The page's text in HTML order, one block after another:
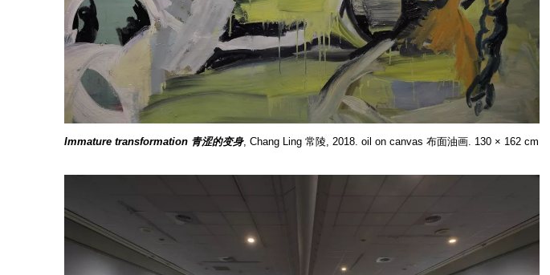
Immature transformation 青涩的变身, Chang Ling 常陵, 2018. oil on canvas 布面油画. 130 × 162 cm